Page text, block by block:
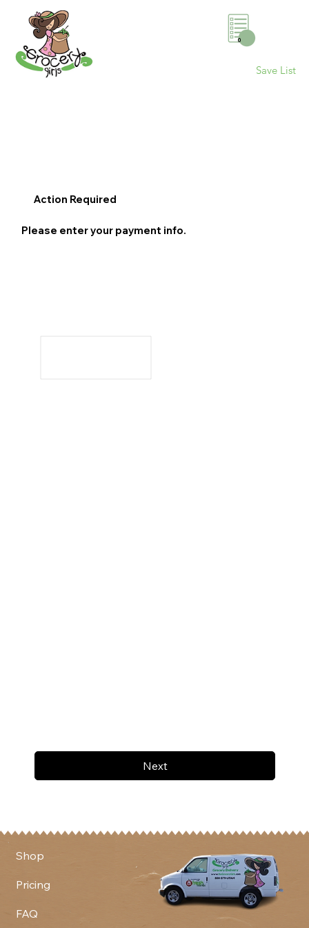
0
Save List
Next
Action Required
Please enter your payment info.
Shop
Pricing
FAQ